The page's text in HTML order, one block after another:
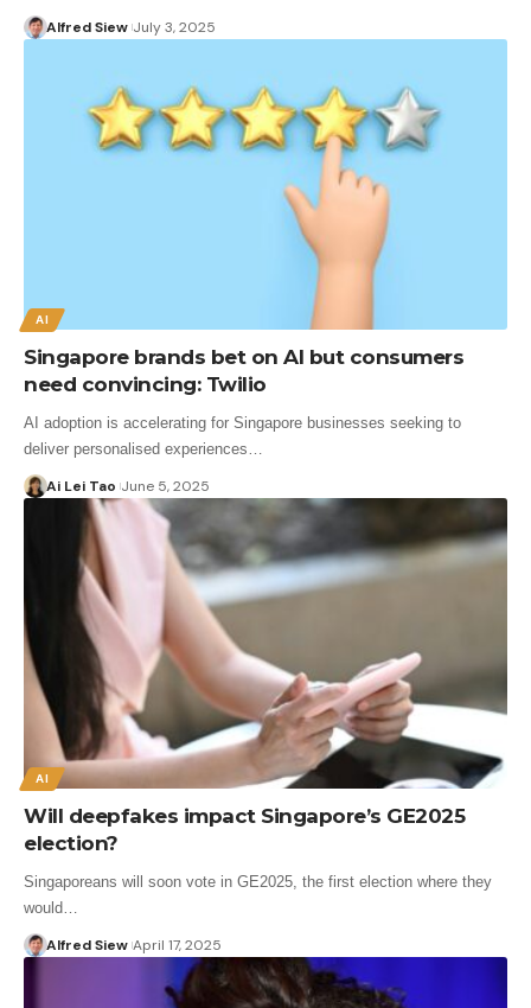
Alfred Siew July 3, 2025
AI
Singapore brands bet on AI but consumers
need convincing: Twilio
AI adoption is accelerating for Singapore businesses seeking to
deliver personalised experiences…
Ai Lei Tao June 5, 2025
AI
Will deepfakes impact Singapore’s GE2025
election?
Singaporeans will soon vote in GE2025, the first election where they
would…
Alfred Siew April 17, 2025